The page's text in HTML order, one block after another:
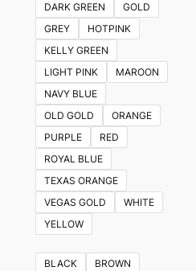
DARK GREEN
GOLD
GREY
HOTPINK
KELLY GREEN
LIGHT PINK
MAROON
NAVY BLUE
OLD GOLD
ORANGE
PURPLE
RED
ROYAL BLUE
TEXAS ORANGE
VEGAS GOLD
WHITE
YELLOW
BLACK
BROWN